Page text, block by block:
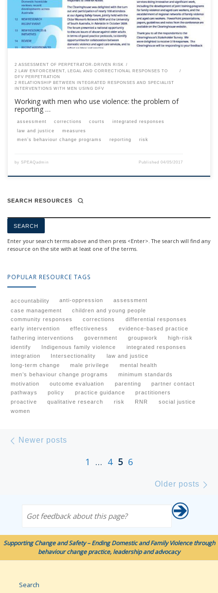
2 ASSESSMENT OF PERPETRATOR-DRIVEN RISK
2 LAW ENFORCEMENT, LEGAL AND CORRECTIONAL RESPONSES TO
DFV PERPETRATION
2 RELATIONSHIP BETWEEN INTEGRATED RESPONSES AND SPECIALIST
INTERVENTIONS WITH MEN USING DFV
Working with men who use violence: the problem of
reporting …
assessment corrections courts
integrated responses
law and justice
measures
men’s behaviour change programs
reporting risk
by SPEAQadmin Published04/05/2017
SEARCH RESOURCES
Enter your search terms above and then press <Enter>. The search will find any
resource on the site with at least one of the terms.
POPULAR RESOURCE TAGS
accountability anti-oppression
assessment
case management
children and young people
community responses
corrections
differential responses
early intervention
effectiveness
evidence-based practice
fathering interventions
government groupwork
high-risk
identify
Indigenous family violence
integrated responses
integration
Intersectionality
law and justice
long-term change
male privilege
mental health
men’s behaviour change programs
minimum standards
motivation
outcome evaluation parenting
partner contact
pathways
policy practice guidance
practitioners
proactive
qualitative research risk RNR
social justice
women
Posts navigation
Newer posts
1 … 4 5 6
Older posts
Supporting Change and Safety – Ending Domestic and Family Violence through
behaviour change practice, leadership and advocacy
Search